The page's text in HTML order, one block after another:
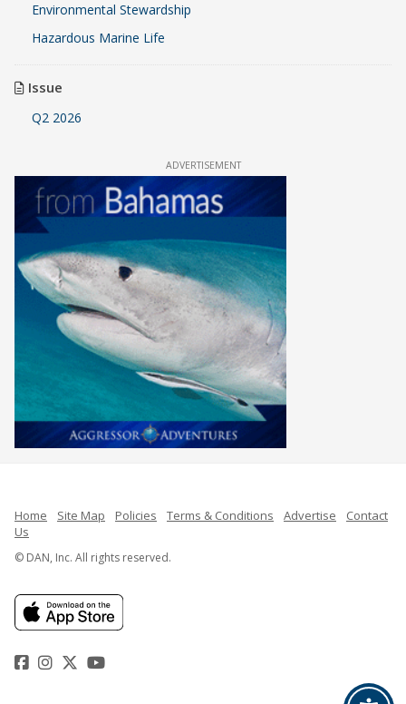
Environmental Stewardship
Hazardous Marine Life
Issue
Q2 2026
ADVERTISEMENT
Home Site Map Policies Terms & Conditions Advertise
Contact
Us
© DAN, Inc. All rights reserved.